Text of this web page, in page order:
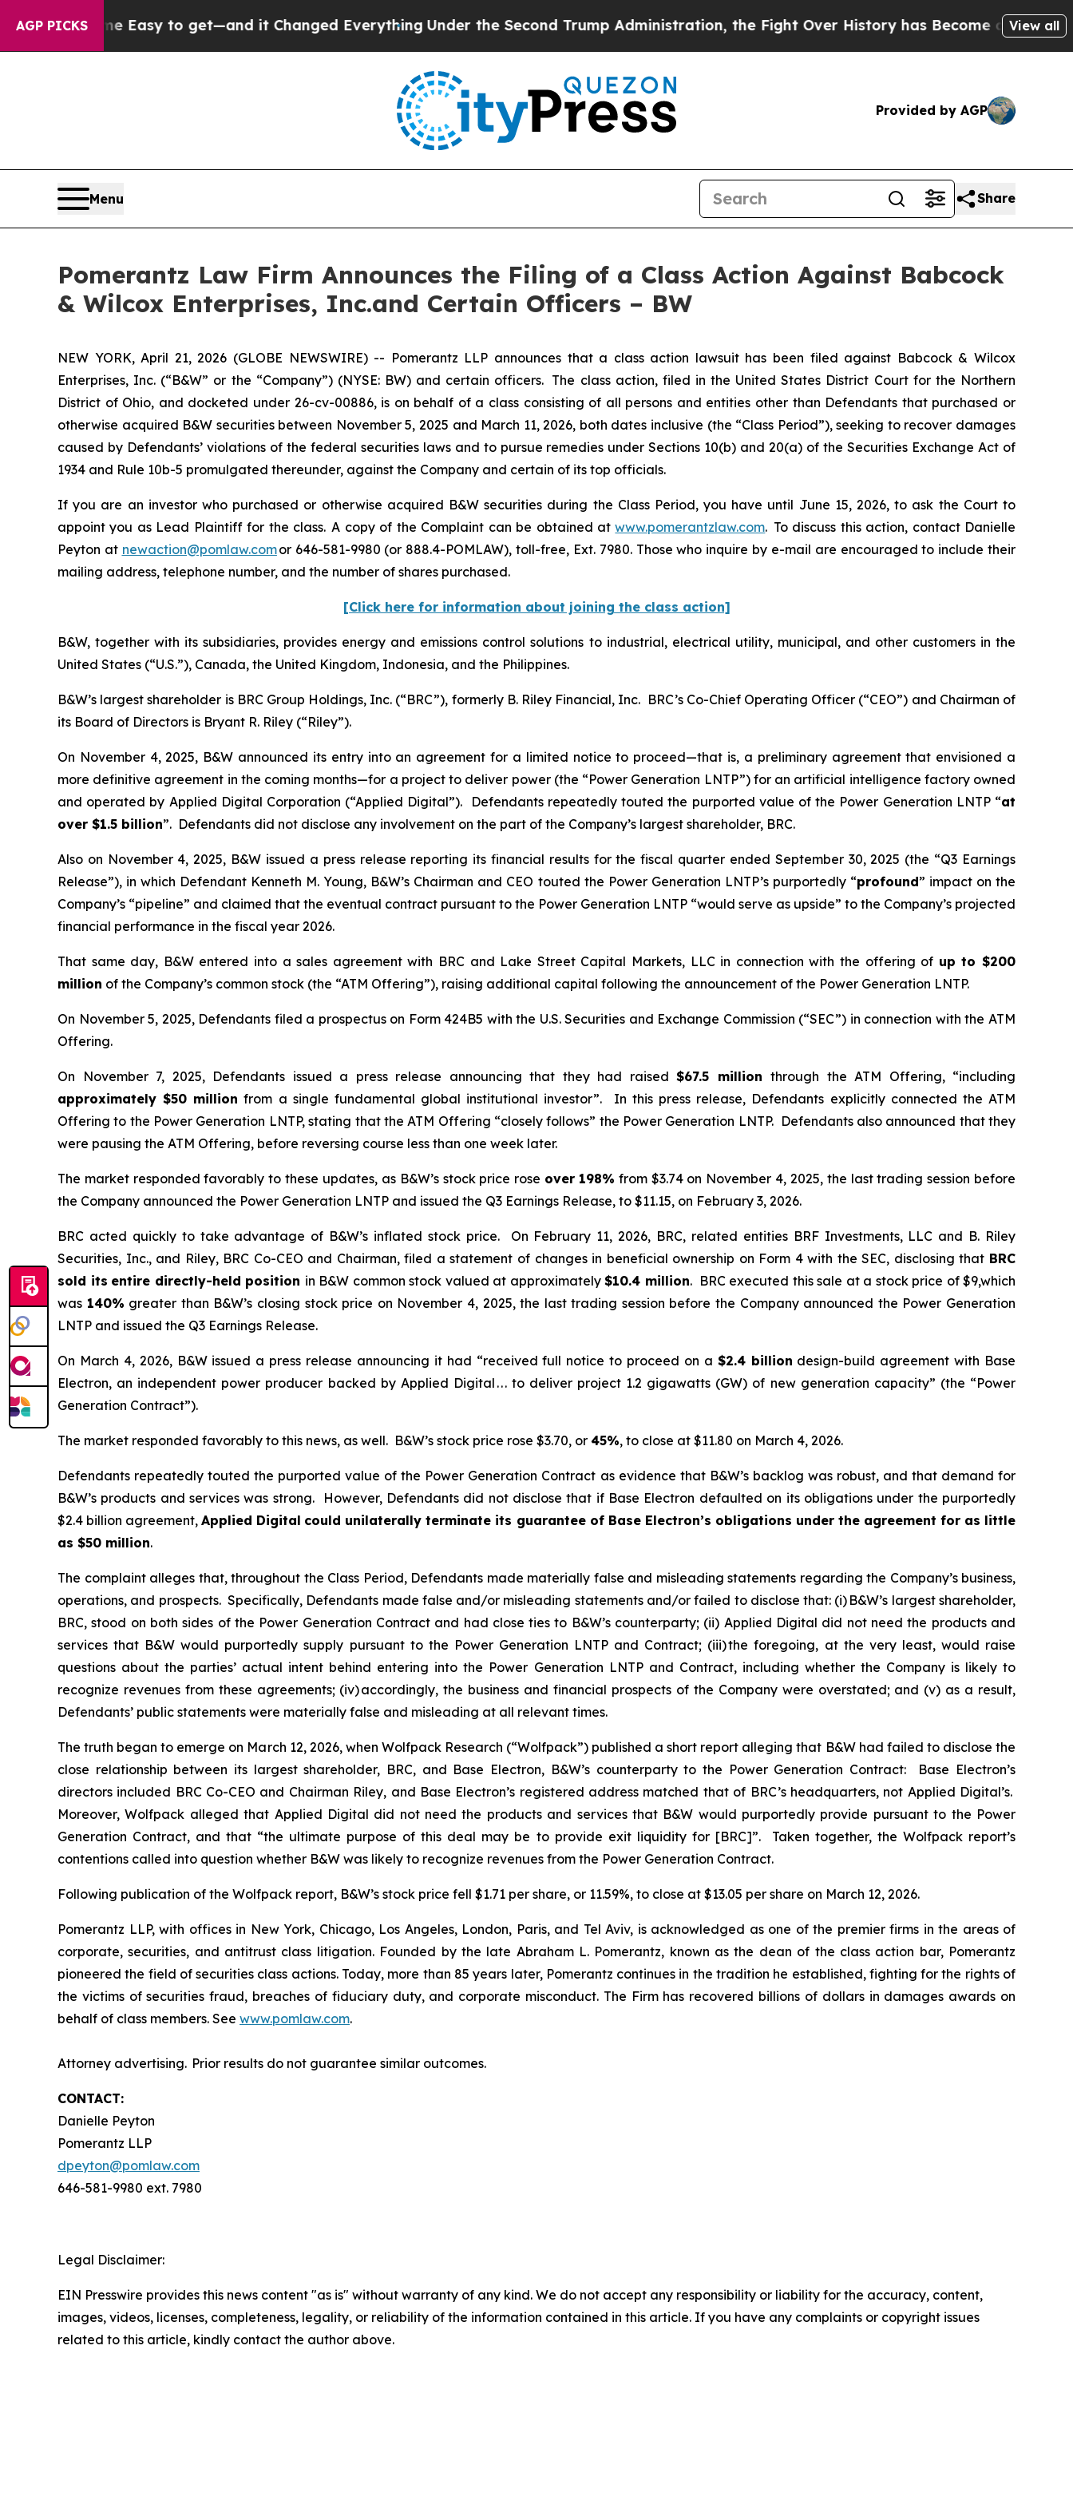
AGP PICKS
Easy to get—and it Changed Everything Under the Second Trump Administration, the Fight Over History has Become a Fight Over View all
Provided by AGP
Menu Share
Pomerantz Law Firm Announces the Filing of a Class Action Against Babcock
& Wilcox Enterprises, Inc.and Certain Officers – BW
NEW YORK, April 21, 2026 (GLOBE NEWSWIRE) -- Pomerantz LLP announces that a class action lawsuit has been filed against Babcock & Wilcox
Enterprises, Inc. (“B&W” or the “Company”) (NYSE: BW) and certain officers. The class action, filed in the United States District Court for the Northern
District of Ohio, and docketed under 26-cv-00886, is on behalf of a class consisting of all persons and entities other than Defendants that purchased or
otherwise acquired B&W securities between November 5, 2025 and March 11, 2026, both dates inclusive (the “Class Period”), seeking to recover damages
caused by Defendants’ violations of the federal securities laws and to pursue remedies under Sections 10(b) and 20(a) of the Securities Exchange Act of
1934 and Rule 10b-5 promulgated thereunder, against the Company and certain of its top officials.
If you are an investor who purchased or otherwise acquired B&W securities during the Class Period, you have until June 15, 2026, to ask the Court to
appoint you as Lead Plaintiff for the class. A copy of the Complaint can be obtained atwww.pomerantzlaw.com. To discuss this action, contact Danielle
Peyton at newaction@pomlaw.comor 646-581-9980 (or 888.4-POMLAW), toll-free, Ext. 7980. Those who inquire by e-mail are encouraged to include their
mailing address, telephone number, and the number of shares purchased.
[Click here for information about joining the class action]
B&W, together with its subsidiaries, provides energy and emissions control solutions to industrial, electrical utility, municipal, and other customers in the
United States (“U.S.”), Canada, the United Kingdom, Indonesia, and the Philippines.
B&W’s largest shareholder is BRC Group Holdings, Inc. (“BRC”), formerly B. Riley Financial, Inc. BRC’s Co-Chief Operating Officer (“CEO”) and Chairman of
its Board of Directors is Bryant R. Riley (“Riley”).
On November 4, 2025, B&W announced its entry into an agreement for a limited notice to proceed—that is, a preliminary agreement that envisioned a
more definitive agreement in the coming months—for a project to deliver power (the “Power Generation LNTP”) for an artificial intelligence factory owned
and operated by Applied Digital Corporation (“Applied Digital”). Defendants repeatedly touted the purported value of the Power Generation LNTP “at
over $1.5 billion”. Defendants did not disclose any involvement on the part of the Company’s largest shareholder, BRC.
Also on November 4, 2025, B&W issued a press release reporting its financial results for the fiscal quarter ended September 30, 2025 (the “Q3 Earnings
Release”), in which Defendant Kenneth M. Young, B&W’s Chairman and CEO touted the Power Generation LNTP’s purportedly “profound” impact on the
Company’s “pipeline” and claimed that the eventual contract pursuant to the Power Generation LNTP “would serve as upside” to the Company’s projected
financial performance in the fiscal year 2026.
That same day, B&W entered into a sales agreement with BRC and Lake Street Capital Markets, LLC in connection with the offering of up to $200
million of the Company’s common stock (the “ATM Offering”), raising additional capital following the announcement of the Power Generation LNTP.
On November 5, 2025, Defendants filed a prospectus on Form 424B5 with the U.S. Securities and Exchange Commission (“SEC”) in connection with the ATM
Offering.
On November 7, 2025, Defendants issued a press release announcing that they had raised $67.5 million through the ATM Offering, “including
approximately $50 million from a single fundamental global institutional investor”. In this press release, Defendants explicitly connected the ATM
Offering to the Power Generation LNTP, stating that the ATM Offering “closely follows” the Power Generation LNTP. Defendants also announced that they
were pausing the ATM Offering, before reversing course less than one week later.
The market responded favorably to these updates, as B&W’s stock price rose over 198% from $3.74 on November 4, 2025, the last trading session before
the Company announced the Power Generation LNTP and issued the Q3 Earnings Release, to $11.15, on February 3, 2026.
BRC acted quickly to take advantage of B&W’s inflated stock price. On February 11, 2026, BRC, related entities BRF Investments, LLC and B. Riley
Securities, Inc., and Riley, BRC Co-CEO and Chairman, filed a statement of changes in beneficial ownership on Form 4 with the SEC, disclosing that BRC
sold its entire directly-held position in B&W common stock valued at approximately $10.4 million. BRC executed this sale at a stock price of $9,which
was 140% greater than B&W’s closing stock price on November 4, 2025, the last trading session before the Company announced the Power Generation
LNTP and issued the Q3 Earnings Release.
On March 4, 2026, B&W issued a press release announcing it had “received full notice to proceed on a $2.4 billion design-build agreement with Base
Electron, an independent power producer backed by Applied Digital . . . to deliver project 1.2 gigawatts (GW) of new generation capacity” (the “Power
Generation Contract”).
The market responded favorably to this news, as well. B&W’s stock price rose $3.70, or 45%, to close at $11.80 on March 4, 2026.
Defendants repeatedly touted the purported value of the Power Generation Contract as evidence that B&W’s backlog was robust, and that demand for
B&W’s products and services was strong. However, Defendants did not disclose that if Base Electron defaulted on its obligations under the purportedly
$2.4 billion agreement,Applied Digital could unilaterally terminate its guarantee of Base Electron’s obligations under the agreement for as little
as $50 million.
The complaint alleges that, throughout the Class Period, Defendants made materially false and misleading statements regarding the Company’s business,
operations, and prospects. Specifically, Defendants made false and/or misleading statements and/or failed to disclose that: (i) B&W’s largest shareholder,
BRC, stood on both sides of the Power Generation Contract and had close ties to B&W’s counterparty; (ii) Applied Digital did not need the products and
services that B&W would purportedly supply pursuant to the Power Generation LNTP and Contract; (iii) the foregoing, at the very least, would raise
questions about the parties’ actual intent behind entering into the Power Generation LNTP and Contract, including whether the Company is likely to
recognize revenues from these agreements; (iv) accordingly, the business and financial prospects of the Company were overstated; and (v) as a result,
Defendants’ public statements were materially false and misleading at all relevant times.
The truth began to emerge on March 12, 2026, when Wolfpack Research (“Wolfpack”) published a short report alleging that B&W had failed to disclose the
close relationship between its largest shareholder, BRC, and Base Electron, B&W’s counterparty to the Power Generation Contract: Base Electron’s
directors included BRC Co-CEO and Chairman Riley, and Base Electron’s registered address matched that of BRC’s headquarters, not Applied Digital’s.
Moreover, Wolfpack alleged that Applied Digital did not need the products and services that B&W would purportedly provide pursuant to the Power
Generation Contract, and that “the ultimate purpose of this deal may be to provide exit liquidity for [BRC]”. Taken together, the Wolfpack report’s
contentions called into question whether B&W was likely to recognize revenues from the Power Generation Contract.
Following publication of the Wolfpack report, B&W’s stock price fell $1.71 per share, or 11.59%, to close at $13.05 per share on March 12, 2026.
Pomerantz LLP, with offices in New York, Chicago, Los Angeles, London, Paris, and Tel Aviv, is acknowledged as one of the premier firms in the areas of
corporate, securities, and antitrust class litigation. Founded by the late Abraham L. Pomerantz, known as the dean of the class action bar, Pomerantz
pioneered the field of securities class actions. Today, more than 85 years later, Pomerantz continues in the tradition he established, fighting for the rights of
the victims of securities fraud, breaches of fiduciary duty, and corporate misconduct. The Firm has recovered billions of dollars in damages awards on
behalf of class members. See www.pomlaw.com.
Attorney advertising. Prior results do not guarantee similar outcomes.
CONTACT:
Danielle Peyton
Pomerantz LLP
dpeyton@pomlaw.com
646-581-9980 ext. 7980
Legal Disclaimer:
EIN Presswire provides this news content "as is" without warranty of any kind. We do not accept any responsibility or liability for the accuracy, content,
images, videos, licenses, completeness, legality, or reliability of the information contained in this article. If you have any complaints or copyright issues
related to this article, kindly contact the author above.